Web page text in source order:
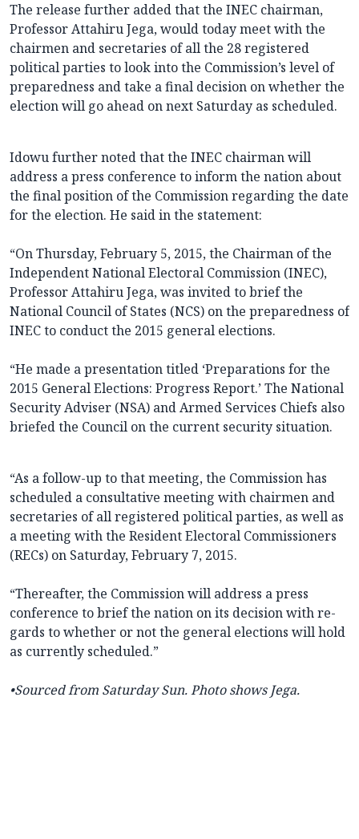
The release further added that the INEC chairman,
Professor Attahiru Jega, would today meet with the
chairmen and secretaries of all the 28 registered
political parties to look into the Commission’s level of
preparedness and take a final decision on whether the
election will go ahead on next Saturday as scheduled.
Idowu further noted that the INEC chairman will
address a press conference to inform the nation about
the final position of the Commission regarding the date
for the election. He said in the statement:
“On Thursday, February 5, 2015, the Chairman of the
Independent National Electoral Commission (INEC),
Professor Attahiru Jega, was invited to brief the
National Council of States (NCS) on the preparedness of
INEC to conduct the 2015 general elections.
“He made a presentation titled ‘Preparations for the
2015 General Elections: Progress Report.’ The National
Security Adviser (NSA) and Armed Services Chiefs also
briefed the Council on the current security situation.
“As a follow-up to that meeting, the Commission has
scheduled a consultative meeting with chairmen and
secretaries of all registered political parties, as well as
a meeting with the Resident Electoral Commissioners
(RECs) on Saturday, February 7, 2015.
“Thereafter, the Com­mission will address a press
conference to brief the nation on its decision with re­
gards to whether or not the general elections will hold
as currently scheduled.”
•Sourced from SaturdaySun. Photo shows Jega.